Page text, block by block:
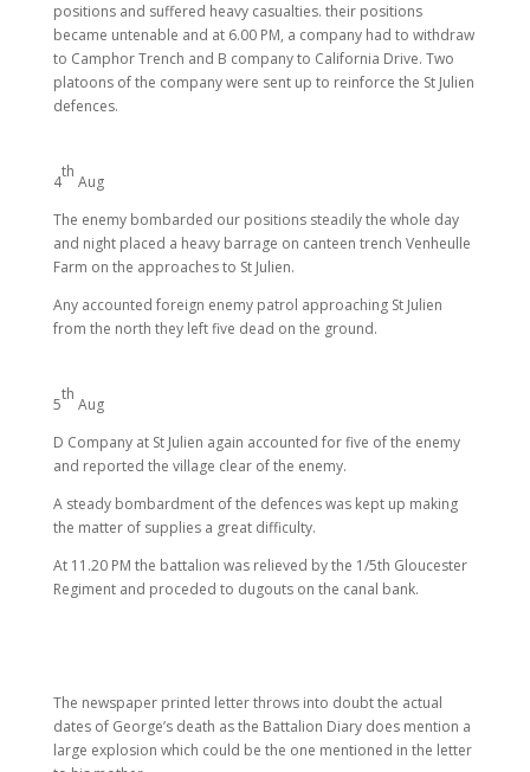
positions and suffered heavy casualties. their positions
became untenable and at 6.00 PM, a company had to withdraw
to Camphor Trench and B company to California Drive. Two
platoons of the company were sent up to reinforce the St Julien
defences.
4
th
Aug
The enemy bombarded our positions steadily the whole day
and night placed a heavy barrage on canteen trench Venheulle
Farm on the approaches to St Julien.
Any accounted foreign enemy patrol approaching St Julien
from the north they left five dead on the ground.
5
th
Aug
D Company at St Julien again accounted for five of the enemy
and reported the village clear of the enemy.
A steady bombardment of the defences was kept up making
the matter of supplies a great difficulty.
At 11.20 PM the battalion was relieved by the 1/5th Gloucester
Regiment and proceded to dugouts on the canal bank.
The newspaper printed letter throws into doubt the actual
dates of George’s death as the Battalion Diary does mention a
large explosion which could be the one mentioned in the letter